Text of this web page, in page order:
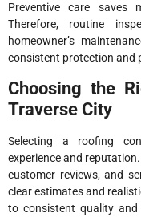
Preventive care saves
Therefore, routine
homeowner’s
consistent protection and
Choosing the
Traverse City
Selecting a roofing
experience and
customer reviews, and
clear estimates and
to consistent quality